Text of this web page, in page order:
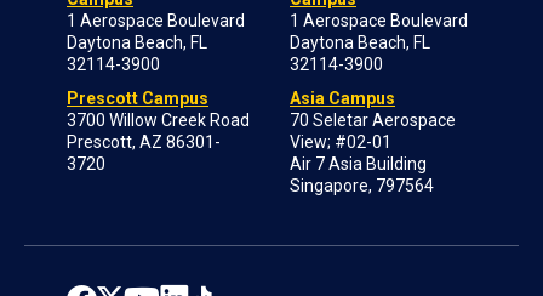
1 Aerospace Boulevard
Daytona Beach, FL
32114-3900
Prescott Campus
3700 Willow Creek Road
Prescott, AZ 86301-
3720
1 Aerospace Boulevard
Daytona Beach, FL
32114-3900
Asia Campus
70 Seletar Aerospace
View; #02-01
Air 7 Asia Building
Singapore, 797564